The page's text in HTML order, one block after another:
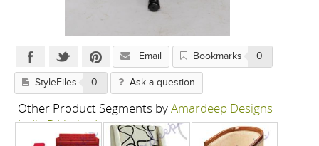
Email Bookmarks 0
StyleFiles 0 Ask a question
Other Product Segments byAmardeep Designs
India P Limited